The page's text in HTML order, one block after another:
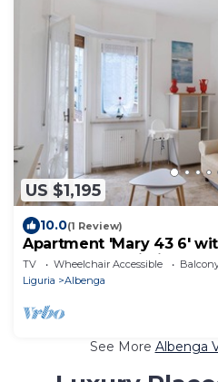
US $1,195
10.0(1 Review)
Apartment 'Mary 43 6'
Balcony and Wi-Fi
TV Wheelchair Accessible
Liguria
Albenga
See More Albenga